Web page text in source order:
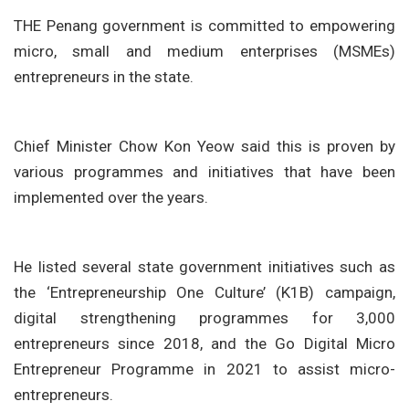
THE Penang government is committed to empowering
micro, small and medium enterprises (MSMEs)
entrepreneurs in the state.
Chief Minister Chow Kon Yeow said this is proven by
various programmes and initiatives that have been
implemented over the years.
He listed several state government initiatives such as
the ‘Entrepreneurship One Culture’ (K1B) campaign,
digital strengthening programmes for 3,000
entrepreneurs since 2018, and the Go Digital Micro
Entrepreneur Programme in 2021 to assist micro-
entrepreneurs.